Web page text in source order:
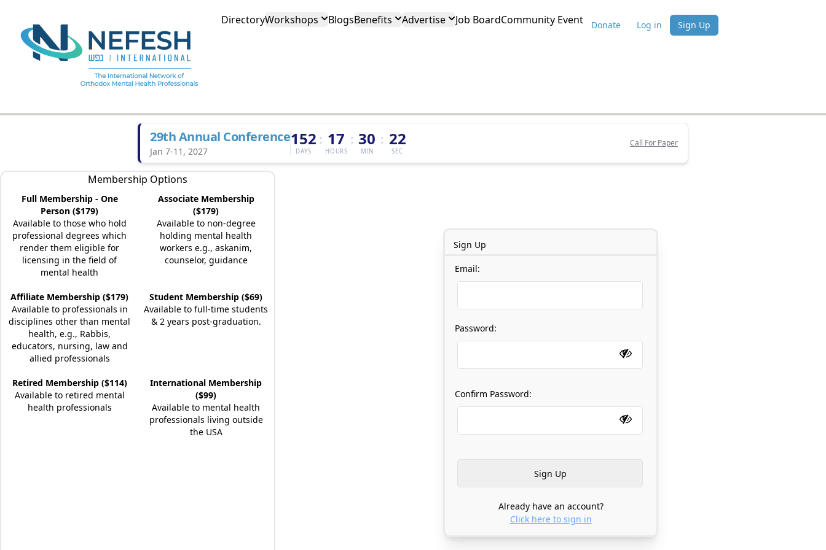
DirectoryWorkshops BlogsBenefits Advertise Job BoardCommunity Event Donate Log in Sign Up
29th Annual Conference
Jan 7-11, 2027
152
DAYS
: 17
HOURS
: 30
MIN
: 22
SEC
Call For Paper
Membership Options
Full Membership - One
Person ($179)
Available to those who hold
professional degrees which
render them eligible for
licensing in the field of
mental health
Associate Membership
($179)
Available to non-degree
holding mental health
workers e.g., askanim,
counselor, guidance
Affiliate Membership ($179)
Available to professionals in
disciplines other than mental
health, e.g., Rabbis,
educators, nursing, law and
allied professionals
Student Membership ($69)
Available to full-time students
& 2 years post-graduation.
Retired Membership ($114)
Available to retired mental
health professionals
International Membership
($99)
Available to mental health
professionals living outside
the USA
Sign Up
Email:
Password:
Confirm Password:
Already have an account?
Click here to sign in